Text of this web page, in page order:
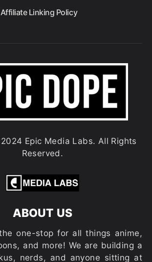
Affiliate Linking Policy
Epic Media Labs. All Rights
Reserved.
ABOUT US
one-stop for all things anime,
and more! We are building a
nerds, and anyone sitting at